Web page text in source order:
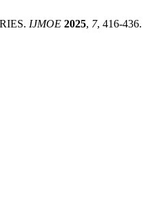
IJMOE 2025, 7, 416-436.